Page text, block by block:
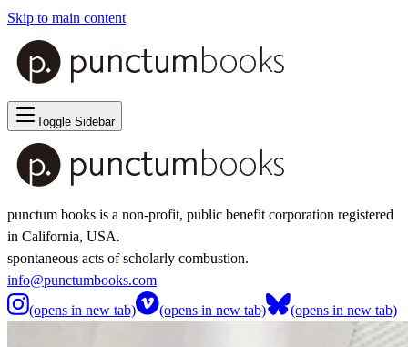
Skip to main content
Toggle Sidebar
punctum books is a non-profit, public benefit corporation registered
in California, USA.
spontaneous acts of scholarly combustion.
info@punctumbooks.com
(opens in new tab)
(opens in new tab) (opens in new tab)